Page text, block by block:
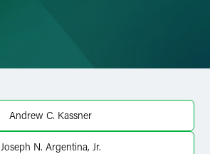
Andrew C. Kassner
Joseph N. Argentina, Jr.